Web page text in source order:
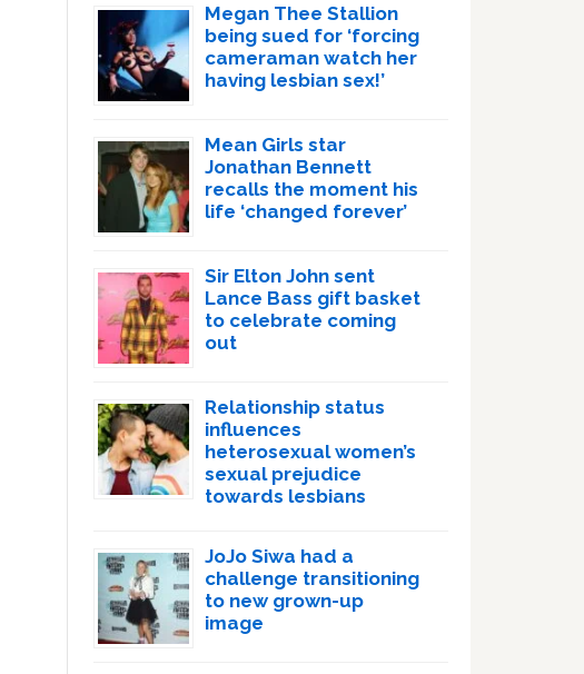
Megan Thee Stallion
being sued for ‘forcing
cameraman watch her
having lesbian sex!’
Mean Girls star
Jonathan Bennett
recalls the moment his
life ‘changed forever’
Sir Elton John sent
Lance Bass gift basket
to celebrate coming
out
Relationship status
influences
heterosexual women’s
sexual prejudice
towards lesbians
JoJo Siwa had a
challenge transitioning
to new grown-up
image